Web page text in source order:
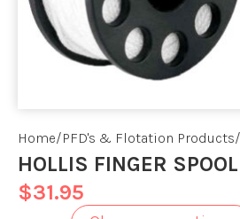
Home PFD's & Flotation Products
HOLLIS FINGER SPOOL
$31.95